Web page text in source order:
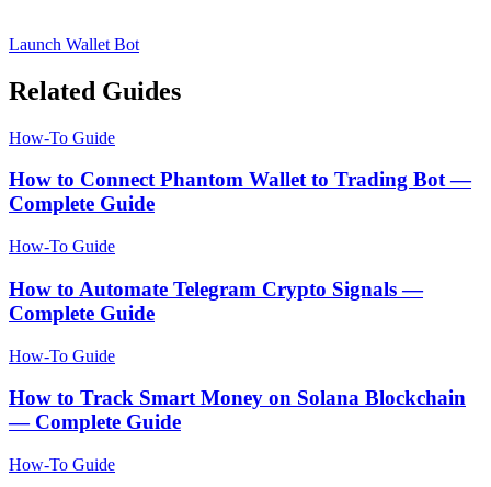
Launch Wallet Bot
Related Guides
How-To Guide
How to Connect Phantom Wallet to Trading Bot —
Complete Guide
How-To Guide
How to Automate Telegram Crypto Signals —
Complete Guide
How-To Guide
How to Track Smart Money on Solana Blockchain
— Complete Guide
How-To Guide